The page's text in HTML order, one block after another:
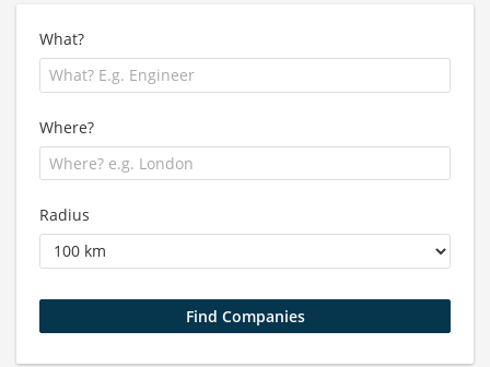
What?
Where?
Radius